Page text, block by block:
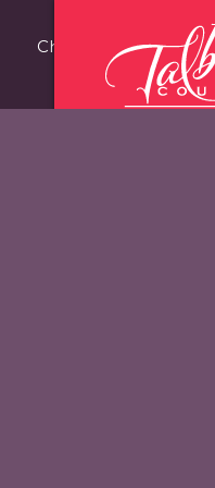
Choose Talbot County